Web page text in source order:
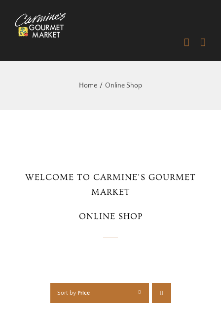
Home Online Shop
WELCOME TO CARMINE’S GOURMET
MARKET
ONLINE SHOP
Sort by Price